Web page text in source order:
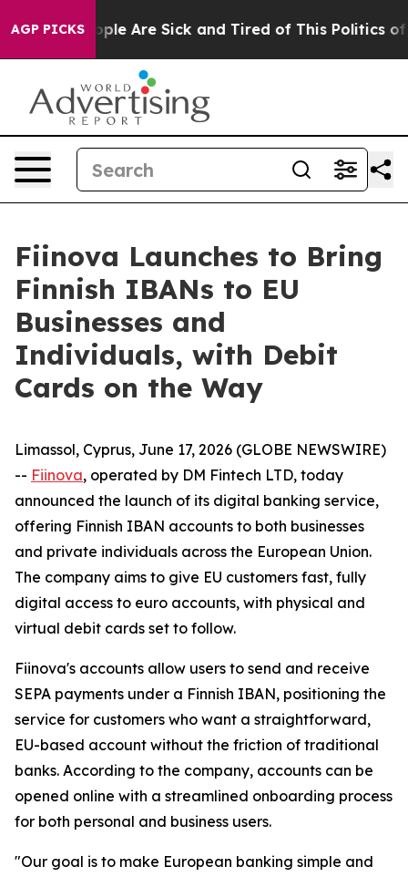
AGP PICKS
“People Are Sick and Tired of This Politics of
Fiinova Launches to Bring
Finnish IBANs to EU
Businesses and
Individuals, with Debit
Cards on the Way
Limassol, Cyprus, June 17, 2026 (GLOBE NEWSWIRE)
-- Fiinova, operated by DM Fintech LTD, today
announced the launch of its digital banking service,
offering Finnish IBAN accounts to both businesses
and private individuals across the European Union.
The company aims to give EU customers fast, fully
digital access to euro accounts, with physical and
virtual debit cards set to follow.
Fiinova's accounts allow users to send and receive
SEPA payments under a Finnish IBAN, positioning the
service for customers who want a straightforward,
EU-based account without the friction of traditional
banks. According to the company, accounts can be
opened online with a streamlined onboarding process
for both personal and business users.
"Our goal is to make European banking simple and